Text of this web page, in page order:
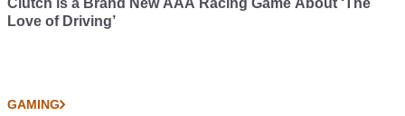
Clutch is a Brand New AAA Racing Game About ‘The
Love of Driving’
GAMING